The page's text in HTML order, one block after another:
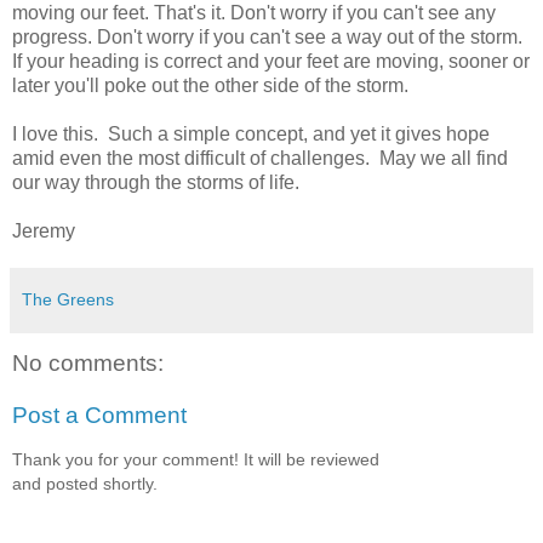
moving our feet. That's it. Don't worry if you can't see any
progress. Don't worry if you can't see a way out of the storm.
If your heading is correct and your feet are moving, sooner or
later you'll poke out the other side of the storm.
I love this. Such a simple concept, and yet it gives hope
amid even the most difficult of challenges. May we all find
our way through the storms of life.
Jeremy
The Greens
No comments:
Post a Comment
Thank you for your comment! It will be reviewed
and posted shortly.